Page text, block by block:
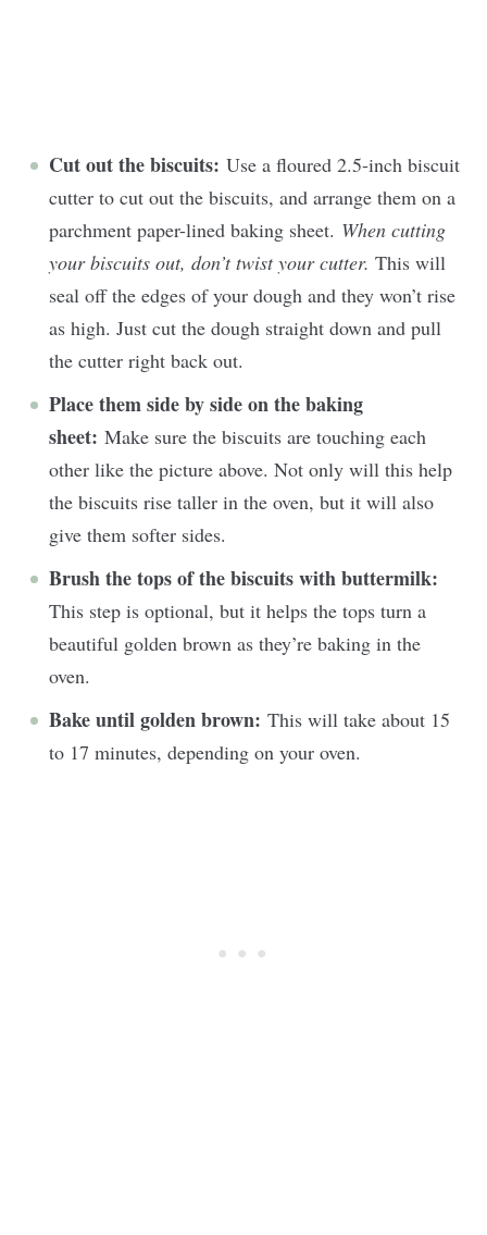
Cut out the biscuits: Use a floured 2.5-inch biscuit
cutter to cut out the biscuits, and arrange them on a
parchment paper-lined baking sheet. When cutting
your biscuits out, don’t twist your cutter. This will
seal off the edges of your dough and they won’t rise
as high. Just cut the dough straight down and pull
the cutter right back out.
Place them side by side on the baking
sheet: Make sure the biscuits are touching each
other like the picture above. Not only will this help
the biscuits rise taller in the oven, but it will also
give them softer sides.
Brush the tops of the biscuits with buttermilk:
This step is optional, but it helps the tops turn a
beautiful golden brown as they’re baking in the
oven.
Bake until golden brown: This will take about 15
to 17 minutes, depending on your oven.